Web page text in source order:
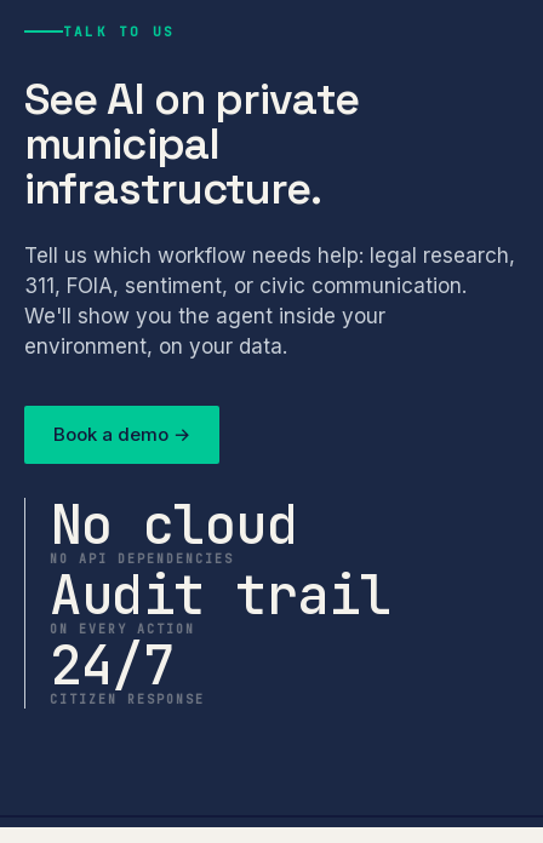
TALK TO US
See AI on private
municipal
infrastructure.
Tell us which workflow needs help: legal research,
311, FOIA, sentiment, or civic communication.
We'll show you the agent inside your
environment, on your data.
Book a demo →
No cloud
NO API DEPENDENCIES
Audit trail
ON EVERY ACTION
24/7
CITIZEN RESPONSE